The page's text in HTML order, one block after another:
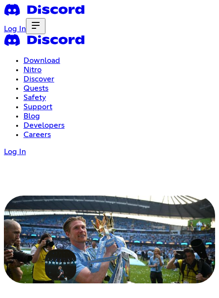
Log In
Download
Nitro
Discover
Quests
Safety
Support
Blog
Developers
Careers
Log In